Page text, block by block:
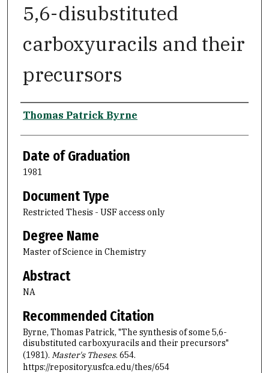
5,6-disubstituted
carboxyuracils and their
precursors
Author
Thomas Patrick Byrne
Date of Graduation
1981
Document Type
Restricted Thesis - USF access only
Degree Name
Master of Science in Chemistry
Abstract
NA
Recommended Citation
Byrne, Thomas Patrick, "The synthesis of some 5,6-
disubstituted carboxyuracils and their precursors"
(1981). Master's Theses. 654.
https://repository.usfca.edu/thes/654